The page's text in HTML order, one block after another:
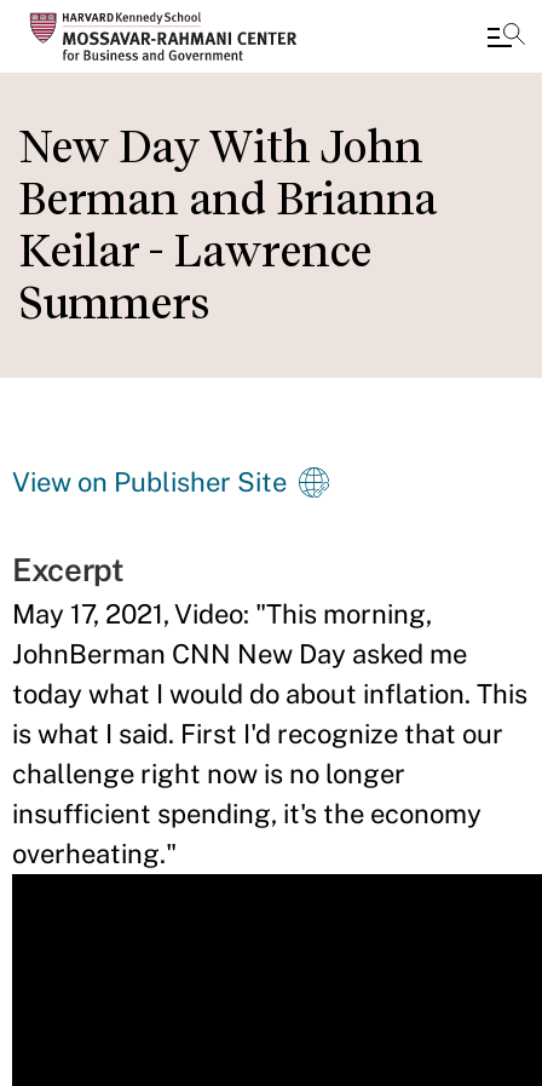
to
main
content
New Day With John
Berman and Brianna
Keilar - Lawrence
Summers
View on Publisher Site
Excerpt
May 17, 2021, Video: "This morning,
JohnBerman CNN New Day asked me
today what I would do about inflation. This
is what I said. First I'd recognize that our
challenge right now is no longer
insufficient spending, it's the economy
overheating."